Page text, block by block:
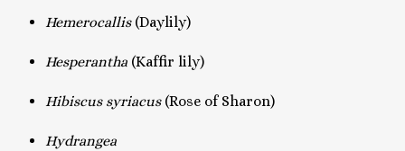
Hemerocallis (Daylily)
Hesperantha (Kaffir lily)
Hibiscus syriacus (Rose of Sharon)
Hydrangea